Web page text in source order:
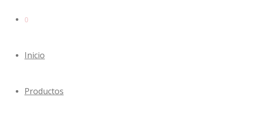
0
Inicio
Productos